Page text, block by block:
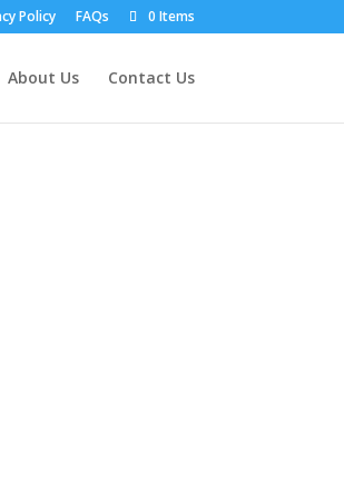
Policy FAQs 0 Items
About Us Contact Us